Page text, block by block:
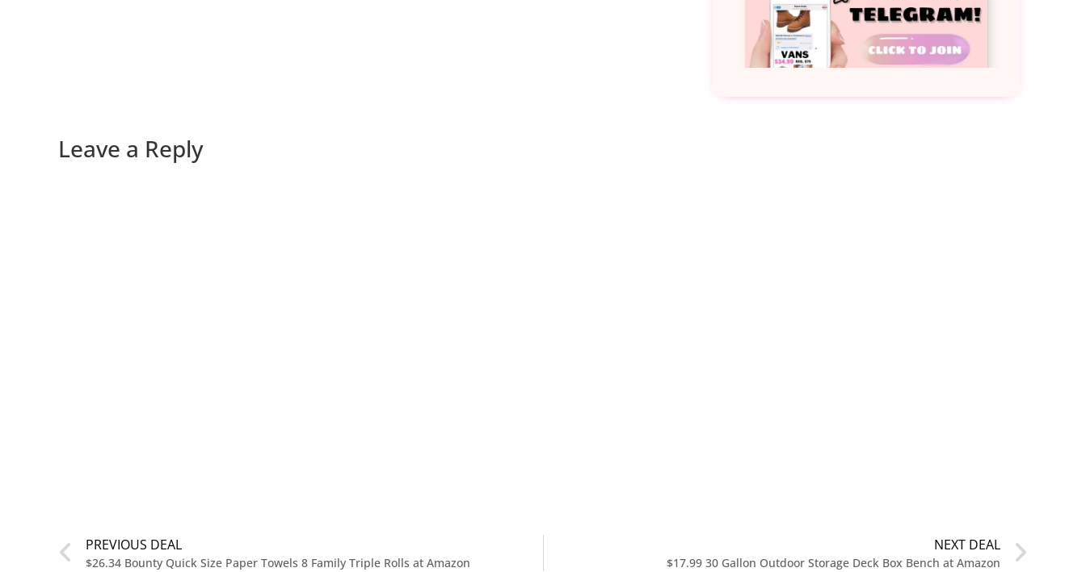
Leave a Reply
PREVIOUS DEAL
$26.34 Bounty Quick Size Paper Towels 8 Family Triple Rolls at Amazon
NEXT DEAL
$17.99 30 Gallon Outdoor Storage Deck Box Bench at Amazon